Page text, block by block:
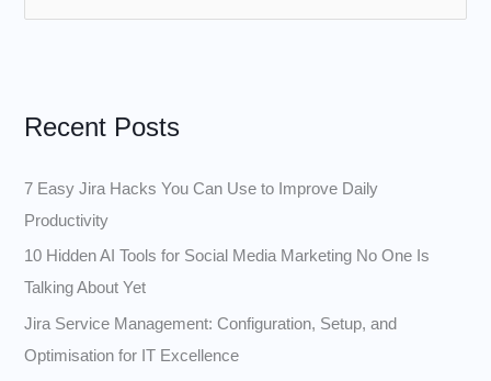
c
f
o
r
:
Recent Posts
7 Easy Jira Hacks You Can Use to Improve Daily
Productivity
10 Hidden AI Tools for Social Media Marketing No One Is
Talking About Yet
Jira Service Management: Configuration, Setup, and
Optimisation for IT Excellence